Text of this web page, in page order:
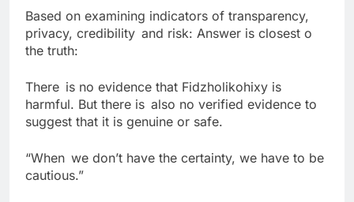
Based on examining indicators of transparency,
privacy, credibility and risk: Answer is closest o
the truth:
There is no evidence that Fidzholikohixy is
harmful. But there is also no verified evidence to
suggest that it is genuine or safe.
“When we don’t have the certainty, we have to be
cautious.”